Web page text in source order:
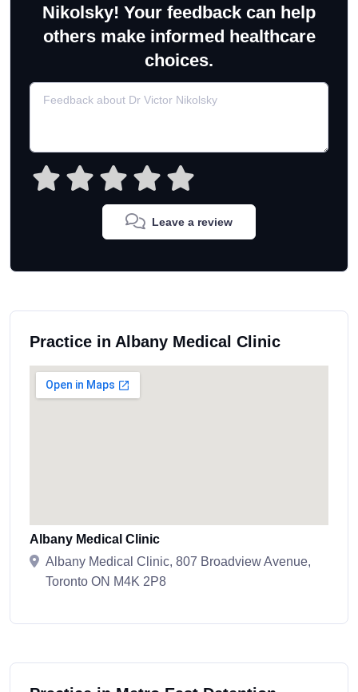
Nikolsky! Your feedback can help
others make informed healthcare
choices.
Leave a review
Practice in Albany Medical Clinic
Albany Medical Clinic
Albany Medical Clinic, 807 Broadview Avenue,
Toronto ON M4K 2P8